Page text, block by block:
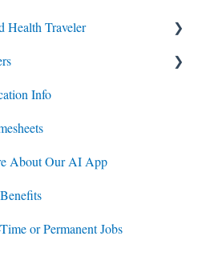
Health Traveler
Info
About Our AI App
or Permanent Jobs